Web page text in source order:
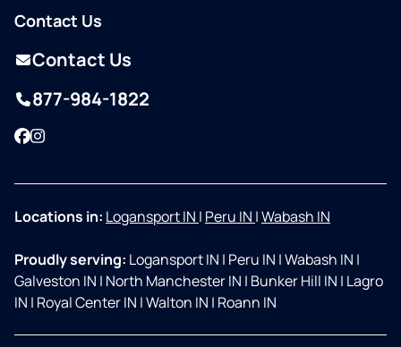
Contact Us
Contact Us
877-984-1822
Facebook
Instagram
Locations in: Logansport IN | Peru IN |Wabash IN
Proudly serving: Logansport IN | Peru IN |Wabash IN |
Galveston IN | North Manchester IN | Bunker Hill IN | Lagro
IN | Royal Center IN |Walton IN | Roann IN